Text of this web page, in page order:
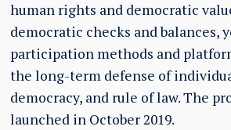
human rights and democratic
democratic checks and balances,
participation methods and
the long-term defense of
democracy, and rule of law. The
launched in October 2019.